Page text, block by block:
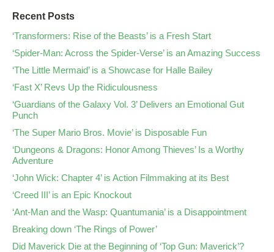
Recent Posts
‘Transformers: Rise of the Beasts’ is a Fresh Start
‘Spider-Man: Across the Spider-Verse’ is an Amazing Success
‘The Little Mermaid’ is a Showcase for Halle Bailey
‘Fast X’ Revs Up the Ridiculousness
‘Guardians of the Galaxy Vol. 3’ Delivers an Emotional Gut
Punch
‘The Super Mario Bros. Movie’ is Disposable Fun
‘Dungeons & Dragons: Honor Among Thieves’ Is a Worthy
Adventure
‘John Wick: Chapter 4’ is Action Filmmaking at its Best
‘Creed III’ is an Epic Knockout
‘Ant-Man and the Wasp: Quantumania’ is a Disappointment
Breaking down ‘The Rings of Power’
Did Maverick Die at the Beginning of ‘Top Gun: Maverick’?